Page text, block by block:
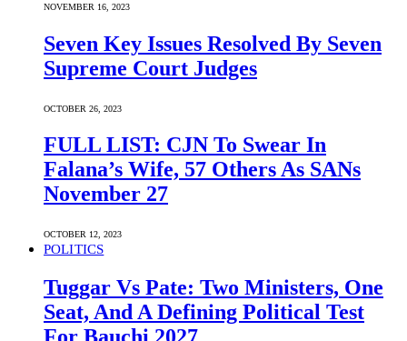
NOVEMBER 16, 2023
Seven Key Issues Resolved By Seven
Supreme Court Judges
OCTOBER 26, 2023
FULL LIST: CJN To Swear In
Falana’s Wife, 57 Others As SANs
November 27
OCTOBER 12, 2023
POLITICS
Tuggar Vs Pate: Two Ministers, One
Seat, And A Defining Political Test